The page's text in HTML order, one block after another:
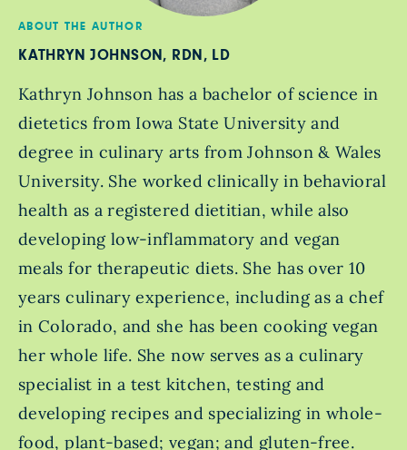
ABOUT THE AUTHOR
KATHRYN JOHNSON, RDN, LD
Kathryn Johnson has a bachelor of science in
dietetics from Iowa State University and
degree in culinary arts from Johnson & Wales
University. She worked clinically in behavioral
health as a registered dietitian, while also
developing low-inflammatory and vegan
meals for therapeutic diets. She has over 10
years culinary experience, including as a chef
in Colorado, and she has been cooking vegan
her whole life. She now serves as a culinary
specialist in a test kitchen, testing and
developing recipes and specializing in whole-
food, plant-based; vegan; and gluten-free.